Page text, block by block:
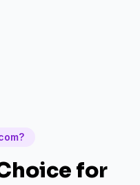
for